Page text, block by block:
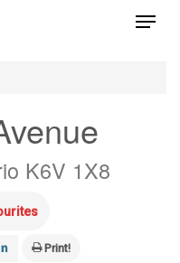
Menu
K6V 1X8
Print!